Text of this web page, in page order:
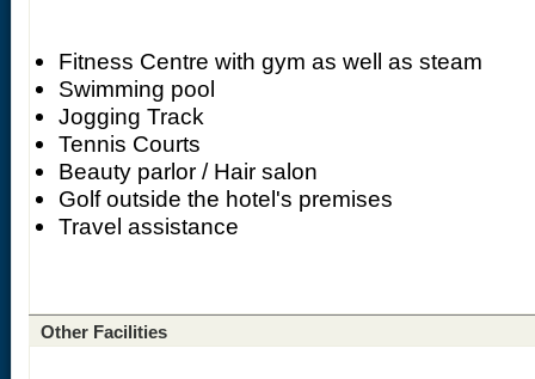
Fitness Centre with gym as well as steam
Swimming pool
Jogging Track
Tennis Courts
Beauty parlor / Hair salon
Golf outside the hotel's premises
Travel assistance
Other Facilities